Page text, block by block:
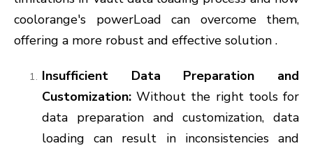
coolorange's powerLoad can overcome them,
offering a more robust and effective solution .
Insufficient Data Preparation and
Customization: Without the right tools for
data preparation and customization, data
loading can result in inconsistencies and